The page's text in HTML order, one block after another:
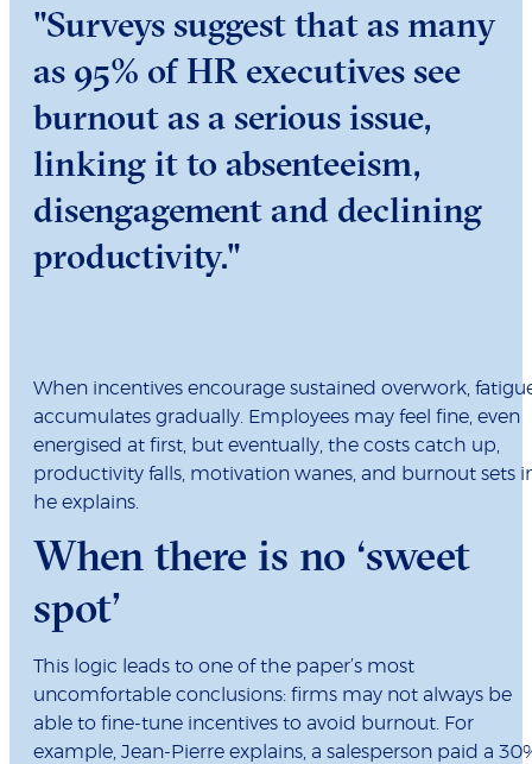
"Surveys suggest that as many
as 95% of HR executives see
burnout as a serious issue,
linking it to absenteeism,
disengagement and declining
productivity."
When incentives encourage sustained overwork,
accumulates gradually. Employees may feel fine, even
energised at first, but eventually, the costs catch up,
productivity falls, motivation wanes, and burnout sets
he explains.
When there is no ‘sweet
spot’
This logic leads to one of the paper’s most
uncomfortable conclusions: firms may not always be
able to fine-tune incentives to avoid burnout. For
example, Jean-Pierre explains, a salesperson paid a